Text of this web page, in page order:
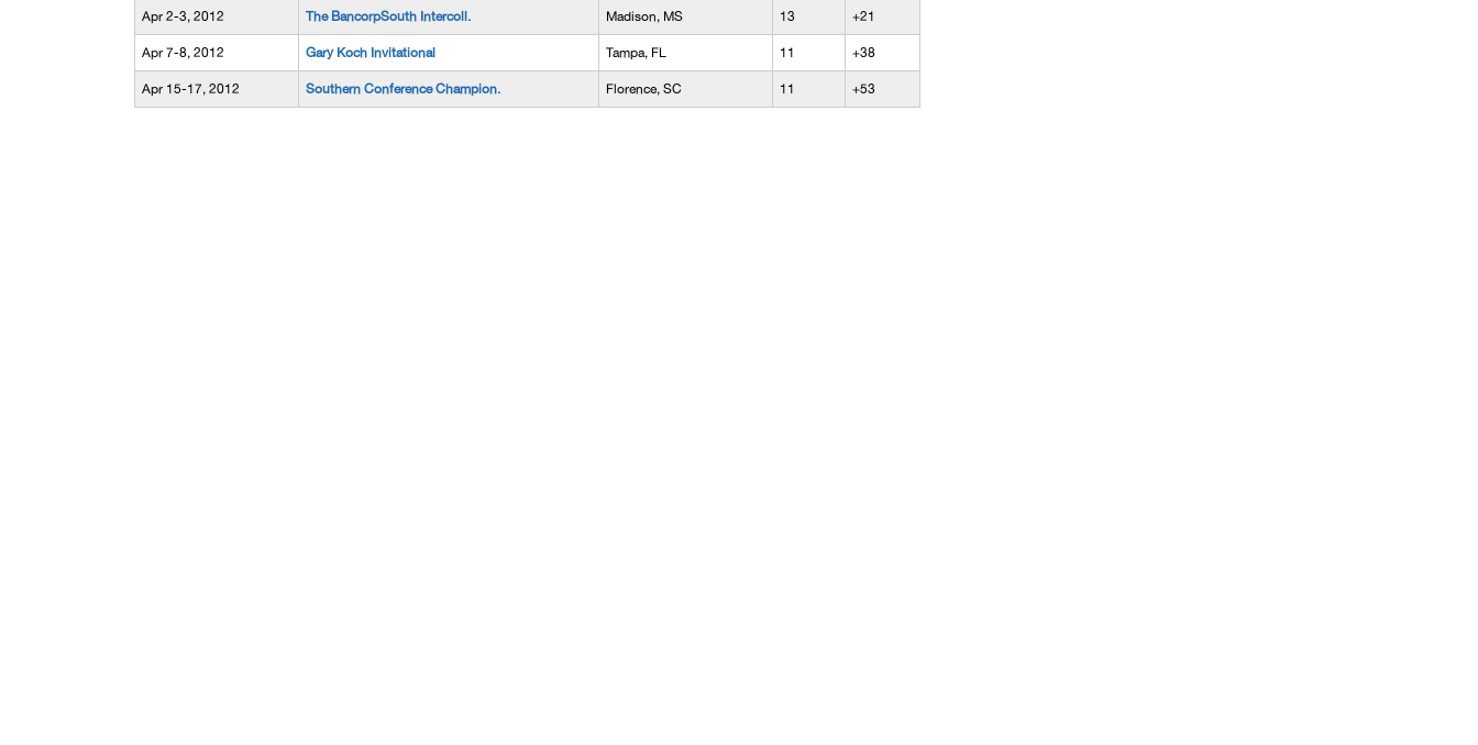
Apr 2-3, 2012 The BancorpSouth Intercoll. Madison, MS 13 +21
Apr 7-8, 2012 Gary Koch Invitational Tampa, FL 11 +38
Apr 15-17, 2012 Southern Conference Champion. Florence, SC 11 +53